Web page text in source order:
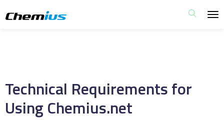
Technical Requirements for
Using Chemius.net